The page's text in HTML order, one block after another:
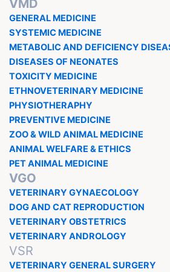
VMD
GENERAL MEDICINE
SYSTEMIC MEDICINE
METABOLIC AND DEFICIENCY
DISEASES OF NEONATES
TOXICITY MEDICINE
ETHNOVETERINARY MEDICINE
PHYSIOTHERAPHY
PREVENTIVE MEDICINE
ZOO & WILD ANIMAL MEDICINE
ANIMAL WELFARE & ETHICS
PET ANIMAL MEDICINE
VGO
VETERINARY GYNAECOLOGY
DOG AND CAT REPRODUCTION
VETERINARY OBSTETRICS
VETERINARY ANDROLOGY
VSR
VETERINARY GENERAL SURGERY